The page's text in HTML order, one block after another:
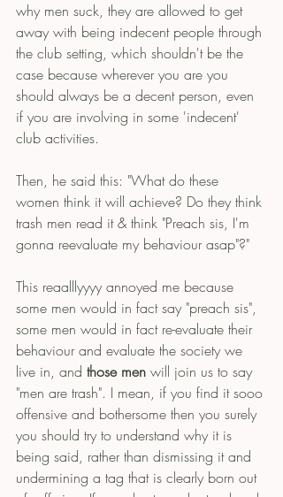
why men suck, they are allowed to get
away with being indecent people through
the club setting, which shouldn't be the
case because wherever you are you
should always be a decent person, even
if you are involving in some 'indecent'
club activities.
Then, he said this: "What do these
women think it will achieve? Do they think
trash men read it & think "Preach sis, I'm
gonna reevaluate my behaviour asap"?"
This reaalllyyyy annoyed me because
some men would in fact say "preach sis",
some men would in fact re-evaluate their
behaviour and evaluate the society we
live in, and those men will join us to say
"men are trash". I mean, if you find it sooo
offensive and bothersome then you surely
you should try to understand why it is
being said, rather than dismissing it and
undermining a tag that is clearly born out